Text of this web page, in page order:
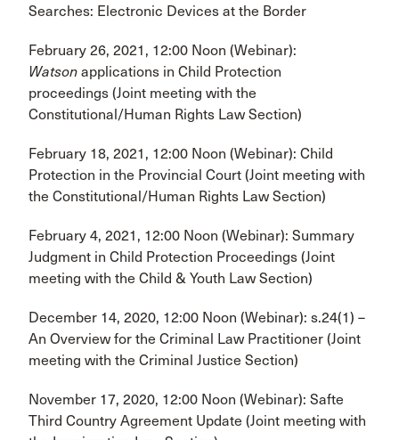
Searches: Electronic Devices at the Border
February 26, 2021, 12:00 Noon (Webinar):
Watson applications in Child Protection
proceedings (Joint meeting with the
Constitutional/Human Rights Law Section)
February 18, 2021, 12:00 Noon (Webinar): Child
Protection in the Provincial Court (Joint meeting with
the Constitutional/Human Rights Law Section)
February 4, 2021, 12:00 Noon (Webinar): Summary
Judgment in Child Protection Proceedings (Joint
meeting with the Child & Youth Law Section)
December 14, 2020, 12:00 Noon (Webinar): s.24(1) –
An Overview for the Criminal Law Practitioner (Joint
meeting with the Criminal Justice Section)
November 17, 2020, 12:00 Noon (Webinar): Safte
Third Country Agreement Update (Joint meeting with